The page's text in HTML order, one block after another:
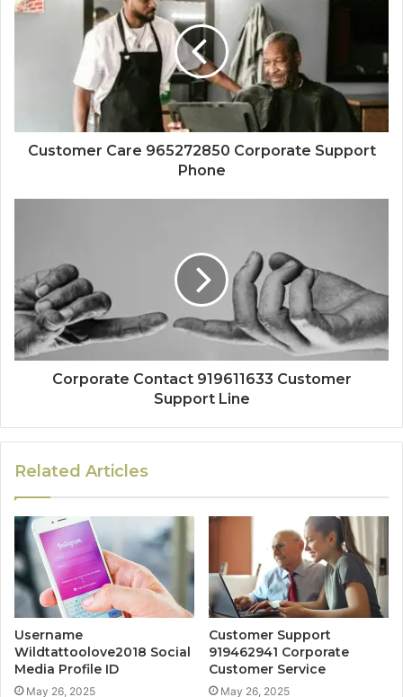
Customer Care 965272850 Corporate Support
Phone
Corporate Contact 919611633 Customer
Support Line
Related Articles
Username
Wildtattoolove2018 Social
Media Profile ID
May 26, 2025
Customer Support
919462941 Corporate
Customer Service
May 26, 2025